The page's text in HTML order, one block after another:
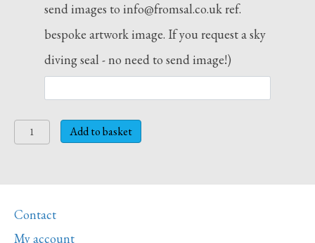
send images to info@fromsal.co.uk ref.
bespoke artwork image. If you request a sky
diving seal - no need to send image!)
Story
Letter
M
Mice
and
Add to basket
Contact
My account